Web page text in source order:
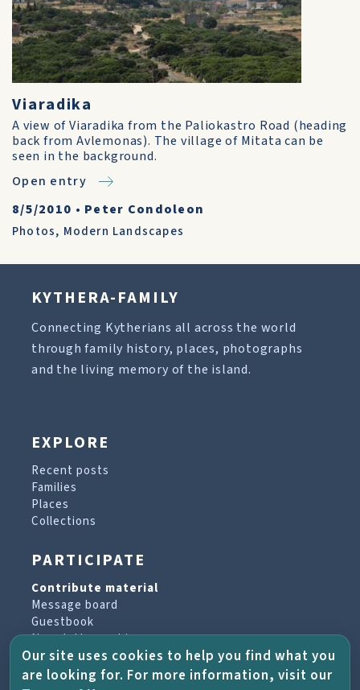
Viaradika
A view of Viaradika from the Paliokastro Road (heading
back from Avlemonas). The village of Mitata can be
seen in the background.
Open entry
8/5/2010 • Peter Condoleon
Photos, Modern Landscapes
KYTHERA-FAMILY
Connecting Kytherians all across the world
through family history, places, photographs
and the living memory of the island.
EXPLORE
Recent posts
Families
Places
Collections
PARTICIPATE
Contribute material
Message board
Guestbook
Newsletter archive
PROJECT & HELP
Our site uses cookies to help you find what you
are looking for. For more information, visit our